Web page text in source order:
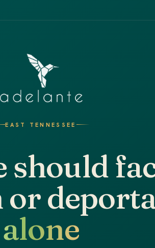
EAST TENNESSEE
should
or
alone